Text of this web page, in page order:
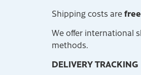
Shipping costs arefree
We offer international
methods.
DELIVERY TRACKING